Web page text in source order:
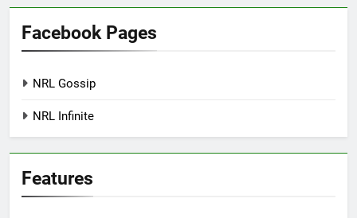
Facebook Pages
NRL Gossip
NRL Infinite
Features